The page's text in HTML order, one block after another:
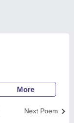
More
Next Poem